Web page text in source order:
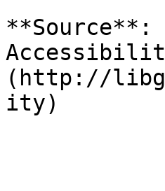
**Source**:
(http://